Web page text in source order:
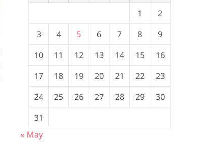
1
2
3
4 5 6 7 8
9
10
11 12 13 14 15
16
17
18 19 20 21 22
23
24
25 26 27 28 29
30
31
« May